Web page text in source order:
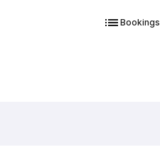
Bookings